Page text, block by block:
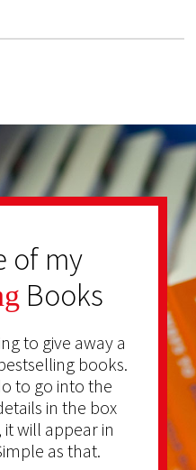
of my
Books
to give away a
books.
to go into the
in the box
will appear in
as that.